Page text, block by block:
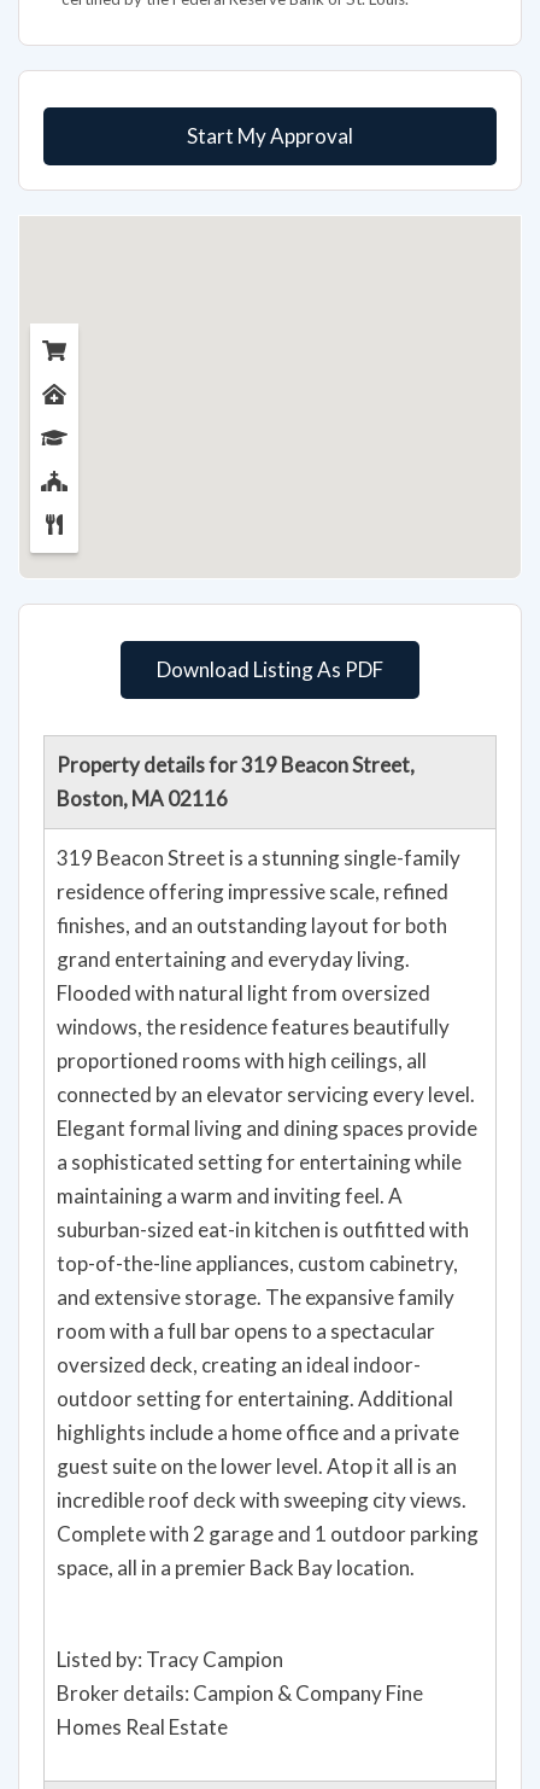
Start My Approval
Download Listing As PDF
Property details for 319 Beacon Street,
Boston, MA 02116
319 Beacon Street is a stunning single-family
residence offering impressive scale, refined
finishes, and an outstanding layout for both
grand entertaining and everyday living.
Flooded with natural light from oversized
windows, the residence features beautifully
proportioned rooms with high ceilings, all
connected by an elevator servicing every level.
Elegant formal living and dining spaces provide
a sophisticated setting for entertaining while
maintaining a warm and inviting feel. A
suburban-sized eat-in kitchen is outfitted with
top-of-the-line appliances, custom cabinetry,
and extensive storage. The expansive family
room with a full bar opens to a spectacular
oversized deck, creating an ideal indoor-
outdoor setting for entertaining. Additional
highlights include a home office and a private
guest suite on the lower level. Atop it all is an
incredible roof deck with sweeping city views.
Complete with 2 garage and 1 outdoor parking
space, all in a premier Back Bay location.
Listed by: Tracy Campion
Broker details: Campion & Company Fine
Homes Real Estate